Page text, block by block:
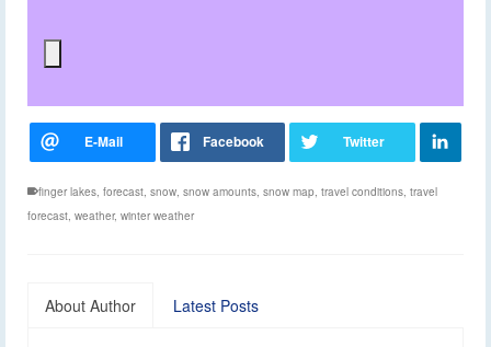
finger lakes, forecast, snow, snow amounts, snow map, travel conditions, travel
forecast, weather, winter weather
About Author Latest Posts